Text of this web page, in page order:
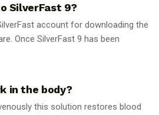
SilverFast 9?
account for downloading the
Once SilverFast 9 has been
in the body?
this solution restores blood